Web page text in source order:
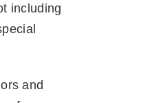
including
and